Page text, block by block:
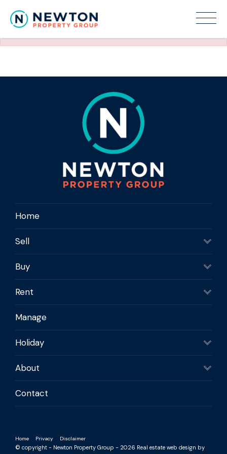
The requested property (id=150) can't be found.
Home
Sell
Buy
Rent
Manage
Holiday
About
Contact
Home Privacy Disclaimer
© copyright - Newton Property Group - 2026 Real estate web design by